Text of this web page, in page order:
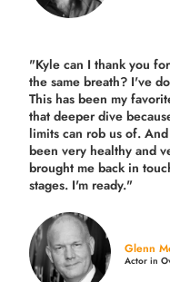
"Kyle can I thank you
the same breath? I've
This has been my
that deeper dive
limits can rob us of.
been very healthy and
brought me back in
stages. I'm ready."
Glenn
Actor in